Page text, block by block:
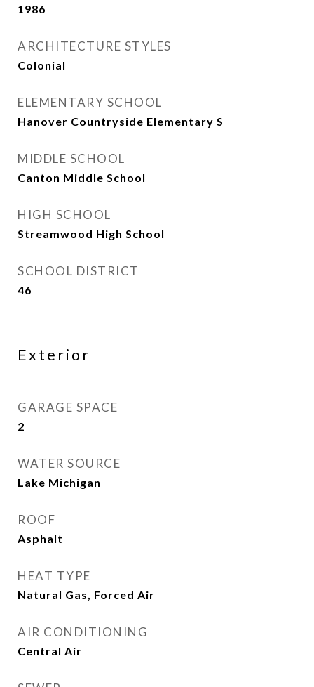
1986
ARCHITECTURE STYLES
Colonial
ELEMENTARY SCHOOL
Hanover Countryside Elementary S
MIDDLE SCHOOL
Canton Middle School
HIGH SCHOOL
Streamwood High School
SCHOOL DISTRICT
46
Exterior
GARAGE SPACE
2
WATER SOURCE
Lake Michigan
ROOF
Asphalt
HEAT TYPE
Natural Gas, Forced Air
AIR CONDITIONING
Central Air